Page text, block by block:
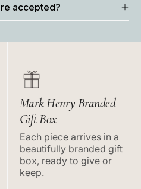
accepted?
Mark Henry Branded
Gift Box
Each piece arrives in a
beautifully branded gift
box, ready to give or
keep.